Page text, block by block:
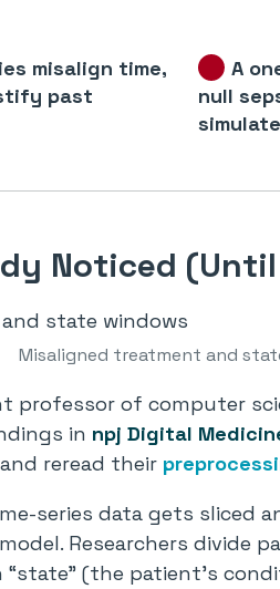
misalign time,
past
A
null
Noticed
Misaligned treatment and
professor of computer
in npj Digital
reread their
series data gets sliced
Researchers divide
“state” (the patient’s